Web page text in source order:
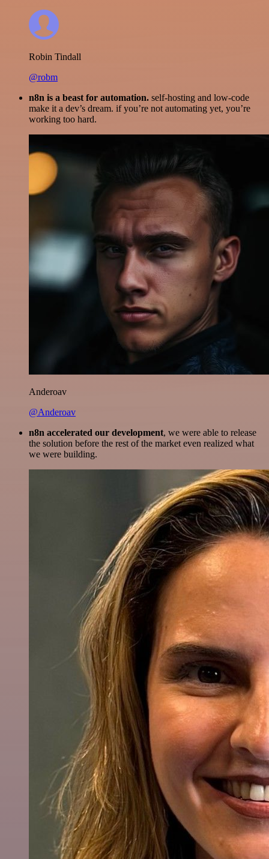
Robin Tindall
@robm
n8n is a beast for automation. self-hosting and low-code
make it a dev’s dream. if you’re not automating yet, you’re
working too hard.
Anderoav
@Anderoav
n8n accelerated our development, we were able to release
the solution before the rest of the market even realized what
we were building.